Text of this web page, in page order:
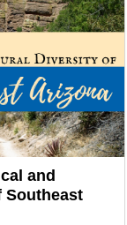
and
Southeast